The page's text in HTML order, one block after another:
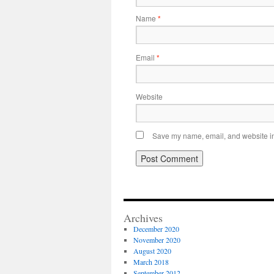
Name *
Email *
Website
Save my name, email, and website
Archives
December 2020
November 2020
August 2020
March 2018